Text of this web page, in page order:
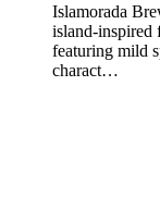
Islamorada
island-inspired
featuring mild
charact…